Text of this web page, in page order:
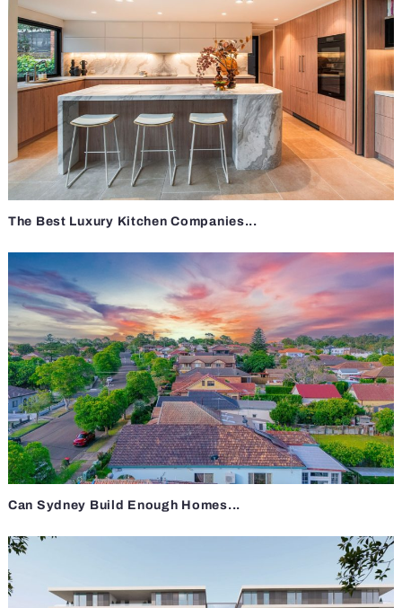
The Best Luxury Kitchen Companies...
Can Sydney Build Enough Homes...